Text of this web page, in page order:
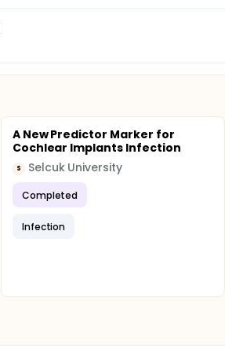
A New Predictor Marker for
Cochlear Implants Infection
S Selcuk University
Completed
Infection